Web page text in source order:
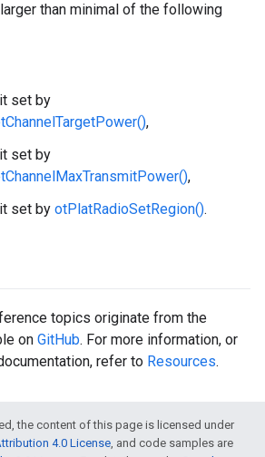
than minimal of the following
set by
,
set by
,
set by otPlatRadioSetRegion().
topics originate from the
on GitHub. For more information, or
refer to Resources.
the content of this page is licensed under
4.0 License, and code samples are